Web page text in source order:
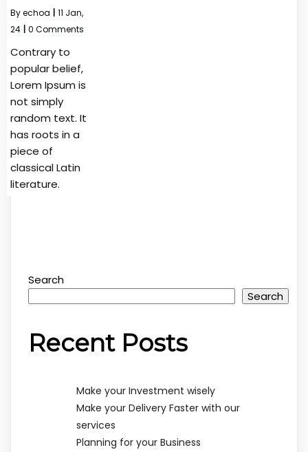
Byechoa 11 Jan,
24
0 Comments
Contrary to
popular belief,
Lorem Ipsum is
not simply
random text. It
has roots in a
piece of
classical Latin
literature.
Search
Search
Recent Posts
Make your Investment wisely
Make your Delivery Faster with our
services
Planning for your Business